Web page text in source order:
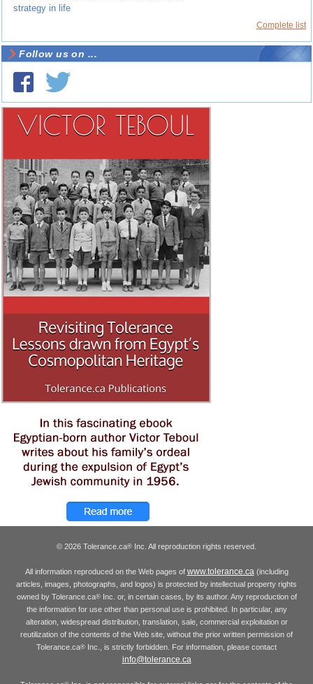
strategy in life
Complete list
Follow us on ...
© 2026 Tolerance.ca® Inc. All reproduction rights reserved.
All information reproduced on the Web pages of www.tolerance.ca(including
articles, images, photographs, and logos) is protected by intellectual property rights
owned by Tolerance.ca®Inc. or, in certain cases, by its author. Any reproduction of
the information for use other than personal use is prohibited. In particular, any
alteration, widespread distribution, translation, sale, commercial exploitation or
reutilization of the contents of the Web site, without the prior written permission of
Tolerance.ca® Inc., is strictly forbidden. For information, please contact
info@tolerance.ca